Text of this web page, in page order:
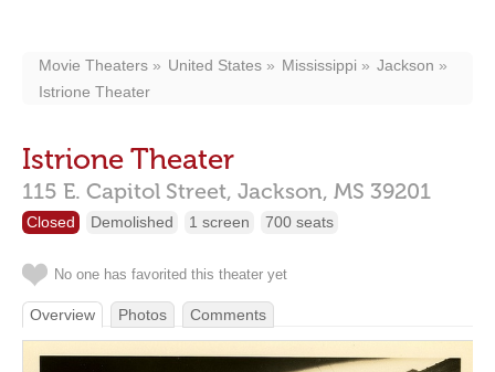
Movie Theaters United States Mississippi
Jackson
Istrione Theater
Istrione Theater
115 E. Capitol Street, Jackson, MS 39201
Closed Demolished 1 screen 700 seats
No one has favorited this theater yet
Overview Photos Comments